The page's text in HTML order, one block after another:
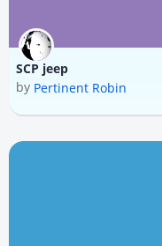
SCP jeep
by Pertinent Robin